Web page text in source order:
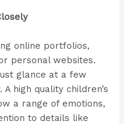
online portfolios,
personal websites.
glance at a few
high quality children’s
a range of emotions,
to details like